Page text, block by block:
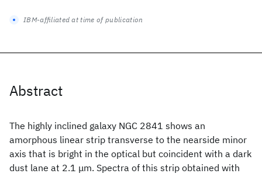
Abstract
The highly inclined galaxy NGC 2841 shows an
amorphous linear strip transverse to the nearside minor
axis that is bright in the optical but coincident with a dark
dust lane at 2.1 μm. Spectra of this strip obtained with
IBM-affiliated at time of publication